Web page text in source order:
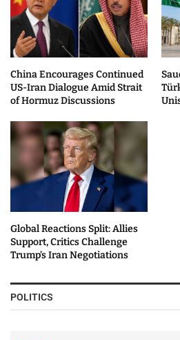
China Encourages Continued
US-Iran Dialogue Amid Strait
of Hormuz Discussions
Global Reactions Split: Allies
Support, Critics Challenge
Trump’s Iran Negotiations
POLITICS